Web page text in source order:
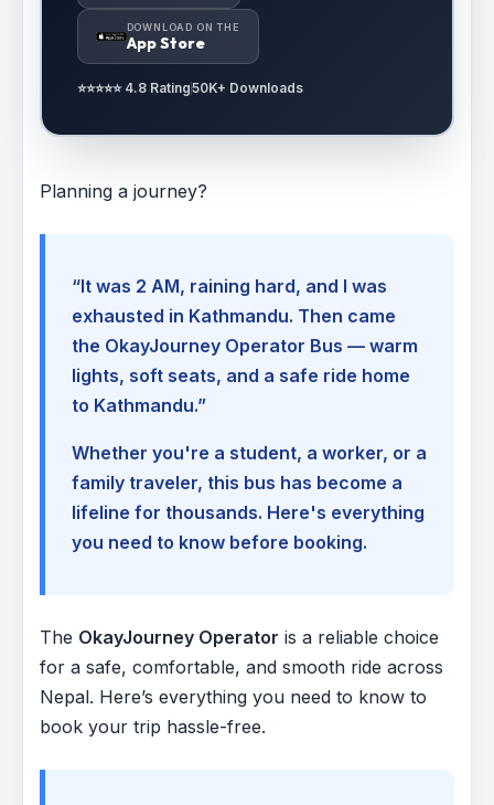
DOWNLOAD ON THE
App Store
⭐⭐⭐⭐⭐ 4.8 Rating50K+ Downloads
Planning a journey?
“It was 2 AM, raining hard, and I was
exhausted in Kathmandu. Then came
the OkayJourney Operator Bus — warm
lights, soft seats, and a safe ride home
to Kathmandu.”
Whether you're a student, a worker, or a
family traveler, this bus has become a
lifeline for thousands. Here's everything
you need to know before booking.
The OkayJourney Operator is a reliable choice
for a safe, comfortable, and smooth ride across
Nepal. Here’s everything you need to know to
book your trip hassle-free.